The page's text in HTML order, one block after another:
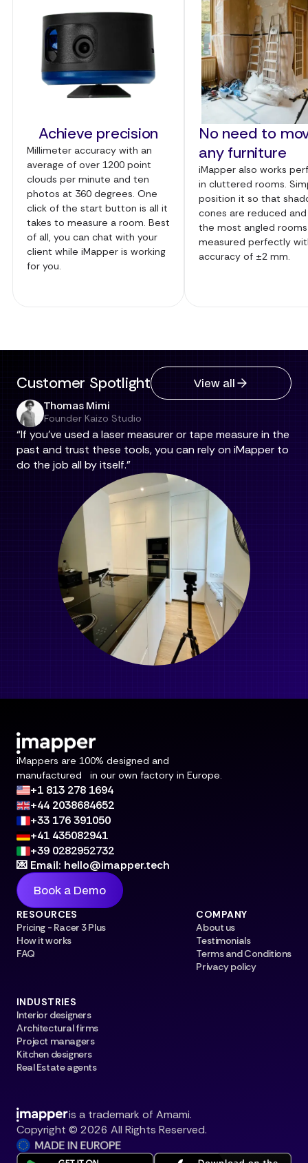
Achieve precision
Millimeter accuracy with an
average of over 1200 point
clouds per minute and ten
photos at 360 degrees. One
click of the start button is all it
takes to measure a room. Best
of all, you can chat with your
client while iMapper is working
for you.
No need to
any furniture
iMapper also works
in cluttered rooms.
position it so that
cones are reduced
the most angled
measured perfectly
accuracy of ±2 mm.
Customer Spotlight View all
“If you've used a laser measurer or tape measure in the
past and trust these tools, you can rely on iMapper to
do the job all by itself.”
Thomas Mimi
Founder Kaizo Studio
iMappers are 100% designed and
manufactured in our own factory in Europe.
+1 813 278 1694
+44 2038684652
+33 176 391050
+41 435082941
+39 0282952732
💌 Email: hello@imapper.tech
Book a Demo
RESOURCES
Pricing - Racer 3 Plus
How it works
FAQ
COMPANY
About us
Testimonials
Terms and Conditions
Privacy policy
INDUSTRIES
Interior designers
Architectural firms
Project managers
Kitchen designers
Real Estate agents
is a trademark of Amami.
Copyright © 2026 All Rights Reserved.